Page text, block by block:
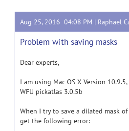
Aug 25, 2016 04:08 PM | Raphael
Problem with saving masks
Dear experts,
I am using Mac OS X Version
WFU pickatlas 3.0.5b
When I try to save a dilated mask
get the following error: